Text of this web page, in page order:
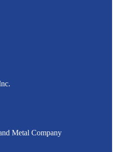
Metal Company